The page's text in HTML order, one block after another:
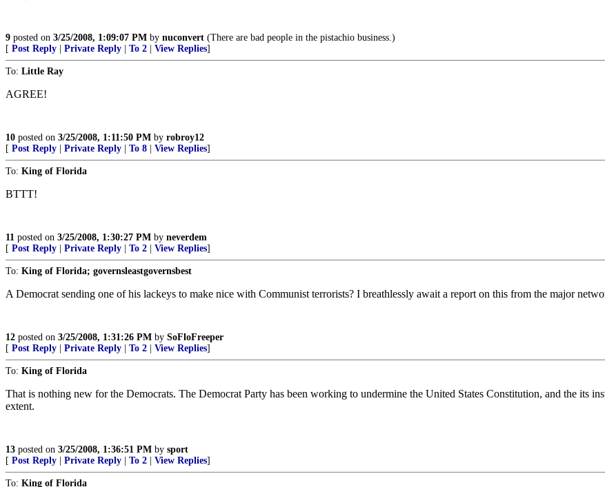
9 posted on 3/25/2008, 1:09:07 PM by nuconvert (There are bad people in the pistachio business.)
[ Post Reply Private Reply To 2 View Replies]
To: Little Ray
AGREE!
10 posted on 3/25/2008, 1:11:50 PM by robroy12
[ Post Reply Private Reply To 8 View Replies]
To: King of Florida
BTTT!
11 posted on 3/25/2008, 1:30:27 PM by neverdem
[ Post Reply Private Reply To 2 View Replies]
To: King of Florida; governsleastgovernsbest
A Democrat sending one of his lackeys to make nice with Communist terrorists? I breathlessly await a report on this from the major
12 posted on 3/25/2008, 1:31:26 PM by SoFloFreeper
[ Post Reply Private Reply To 2 View Replies]
To: King of Florida
That is nothing new for the Democrats. The Democrat Party has been working to undermine the United States Constitution, and the its
extent.
13 posted on 3/25/2008, 1:36:51 PM by sport
[ Post Reply Private Reply To 2 View Replies]
To: King of Florida